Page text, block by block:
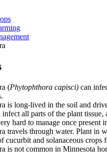
(Phytophthora capisci) can
is long-lived in the soil and
infect all parts of the plant
hard to manage once present
travels through water. Plant in
cucurbit and solanaceous crops
is not common in Minnesota